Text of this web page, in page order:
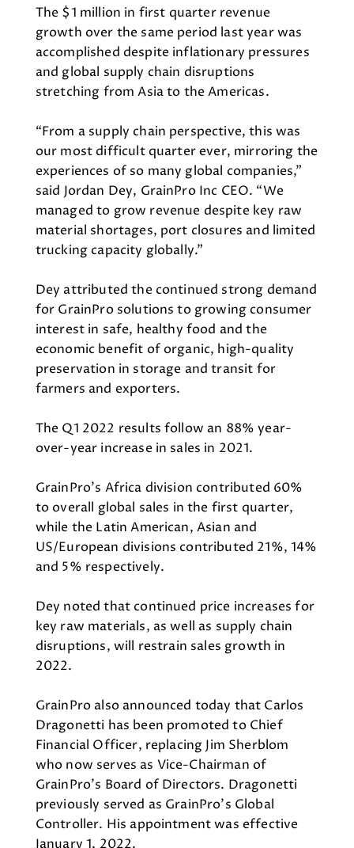
The $1 million in first quarter revenue
growth over the same period last year was
accomplished despite inflationary pressures
and global supply chain disruptions
stretching from Asia to the Americas.
“From a supply chain perspective, this was
our most difficult quarter ever, mirroring the
experiences of so many global companies,”
said Jordan Dey, GrainPro Inc CEO. “We
managed to grow revenue despite key raw
material shortages, port closures and limited
trucking capacity globally.”
Dey attributed the continued strong demand
for GrainPro solutions to growing consumer
interest in safe, healthy food and the
economic benefit of organic, high-quality
preservation in storage and transit for
farmers and exporters.
The Q1 2022 results follow an 88% year-
over-year increase in sales in 2021.
GrainPro’s Africa division contributed 60%
to overall global sales in the first quarter,
while the Latin American, Asian and
US/European divisions contributed 21%, 14%
and 5% respectively.
Dey noted that continued price increases for
key raw materials, as well as supply chain
disruptions, will restrain sales growth in
2022.
GrainPro also announced today that Carlos
Dragonetti has been promoted to Chief
Financial Officer, replacing Jim Sherblom
who now serves as Vice-Chairman of
GrainPro’s Board of Directors. Dragonetti
previously served as GrainPro’s Global
Controller. His appointment was effective
January 1, 2022.